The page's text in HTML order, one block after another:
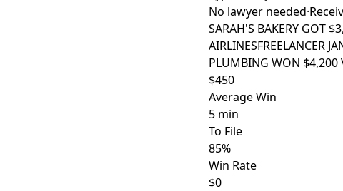
No lawyer needed·
SARAH'S BAKERY GOT
AIRLINESFREELANCER
PLUMBING WON $4,200
$450
Average Win
5 min
To File
85%
Win Rate
$0